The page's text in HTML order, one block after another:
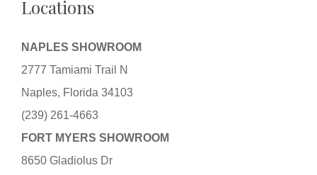
Locations
NAPLES SHOWROOM
2777 Tamiami Trail N
Naples, Florida 34103
(239) 261-4663
FORT MYERS SHOWROOM
8650 Gladiolus Dr